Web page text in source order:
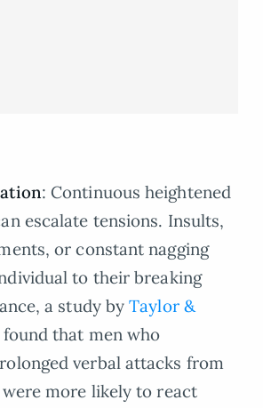
: Continuous heightened
escalate tensions. Insults,
or constant nagging
to their breaking
a study byTaylor &
found that men who
verbal attacks from
more likely to react